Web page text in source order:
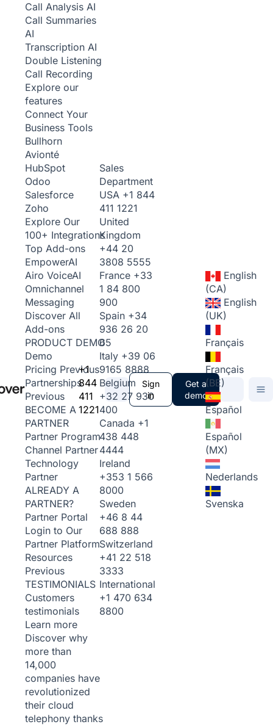
Call Analysis AI
Call Summaries
AI
Transcription AI
Double Listening
Call Recording
Explore our
features
Connect Your
Business Tools
Bullhorn
Avionté
HubSpot
Odoo
Salesforce
Zoho
Explore Our
100+ Integrations
Top Add-ons
EmpowerAI
Airo VoiceAI
Omnichannel
Messaging
Discover All
Add-ons
PRODUCT DEMO
Demo
Pricing Previous
Partnerships
Previous
BECOME A
PARTNER
Partner Program
Channel Partner
Technology
Partner
ALREADY A
PARTNER?
Partner Portal
Login to Our
Partner Platform
Resources
Previous
TESTIMONIALS
Customers
testimonials
Learn more
Discover why
more than
14,000
companies have
revolutionized
their cloud
telephony thanks
+1
844
411
1221
Sales
Department
USA +1 844
411 1221
United
Kingdom
+44 20
3808 5555
France +33
1 84 800
900
Spain +34
936 26 20
65
Italy +39 06
9165 8888
Belgium
+32 27 930
400
Canada +1
438 448
4444
Ireland
+353 1 566
8000
Sweden
+46 8 44
688 888
Switzerland
+41 22 518
3333
International
+1 470 634
8800
Sign
in
Get a
demo
English
(CA)
English
(UK)
Français
Français
(BE)
Español
Español
(MX)
Nederlands
Svenska